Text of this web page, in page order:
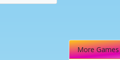
More Games